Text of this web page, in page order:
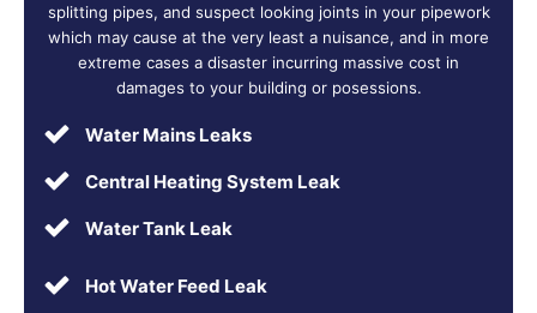
splitting pipes, and suspect looking joints in your pipework
which may cause at the very least a nuisance, and in more
extreme cases a disaster incurring massive cost in
damages to your building or posessions.
Water Mains Leaks
Central Heating System Leak
Water Tank Leak
Hot Water Feed Leak